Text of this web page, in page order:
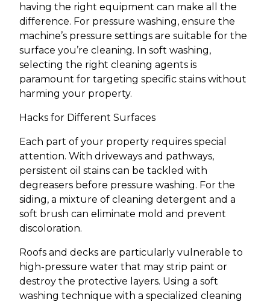
having the right equipment can make all the
difference. For pressure washing, ensure the
machine’s pressure settings are suitable for the
surface you’re cleaning. In soft washing,
selecting the right cleaning agents is
paramount for targeting specific stains without
harming your property.
Hacks for Different Surfaces
Each part of your property requires special
attention. With driveways and pathways,
persistent oil stains can be tackled with
degreasers before pressure washing. For the
siding, a mixture of cleaning detergent and a
soft brush can eliminate mold and prevent
discoloration.
Roofs and decks are particularly vulnerable to
high-pressure water that may strip paint or
destroy the protective layers. Using a soft
washing technique with a specialized cleaning